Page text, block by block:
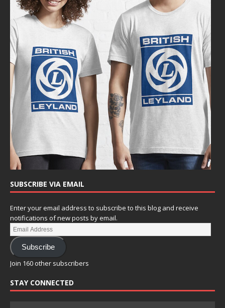
SUBSCRIBE VIA EMAIL
Enter your email address to subscribe to this blog and receive
notifications of new posts by email.
Subscribe
Join 160 other subscribers
STAY CONNECTED